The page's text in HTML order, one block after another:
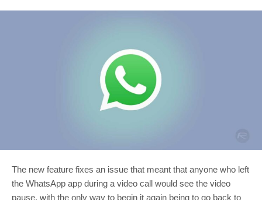
The new feature fixes an issue that meant that anyone who left
the WhatsApp app during a video call would see the video
pause, with the only way to begin it again being to go back to